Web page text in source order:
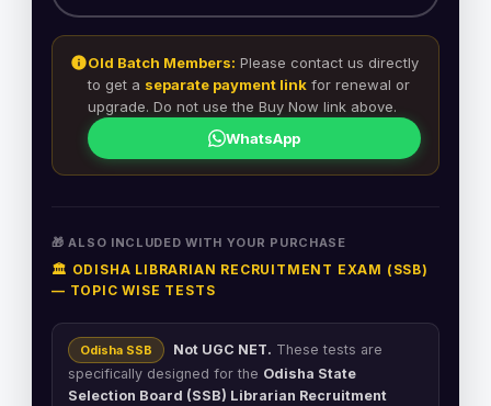
Old Batch Members: Please contact us directly
to get a separate payment link for renewal or
upgrade. Do not use the Buy Now link above.
WhatsApp
🎁 ALSO INCLUDED WITH YOUR PURCHASE
🏛️ ODISHA LIBRARIAN RECRUITMENT EXAM (SSB)
— TOPIC WISE TESTS
Odisha SSB Not UGC NET. These tests are
specifically designed for the Odisha State
Selection Board (SSB) Librarian Recruitment